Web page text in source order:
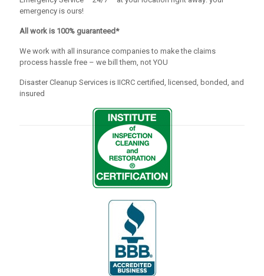
emergency is ours!
All work is 100% guaranteed*
We work with all insurance companies to make the claims
process hassle free – we bill them, not YOU
Disaster Cleanup Services is IICRC certified, licensed, bonded, and
insured